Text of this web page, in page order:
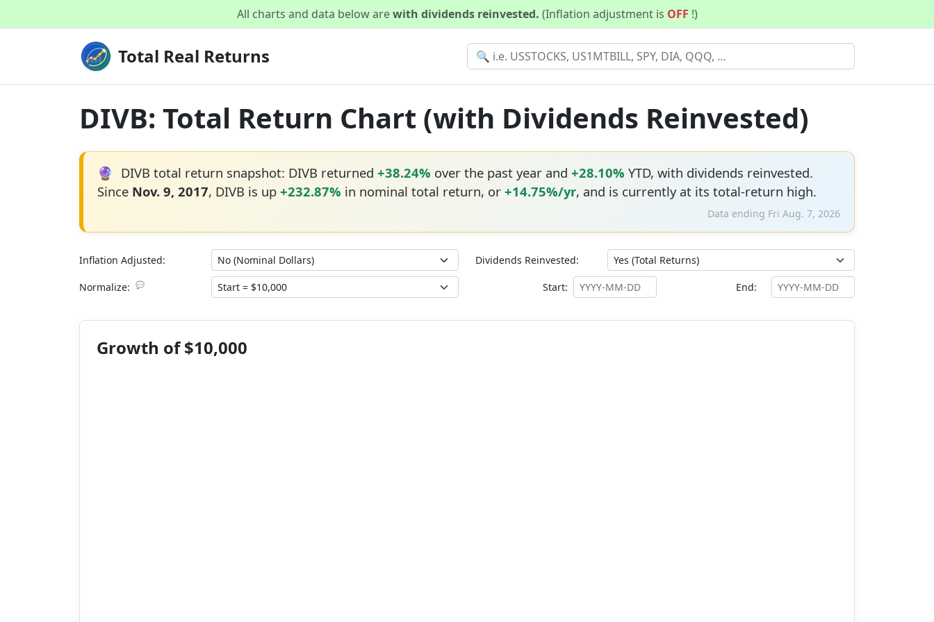
All charts and data below arewith dividends reinvested. (Inflation adjustment is OFF !)
Total Real Returns
DIVB: Total Return Chart (with Dividends Reinvested)
🔮 DIVB total return snapshot: DIVB returned +38.24% over the past year and +28.10% YTD, with dividends reinvested.
Since Nov. 9, 2017, DIVB is up +232.87% in nominal total return, or +14.75%/yr, and is currently at its total-return high.
Data ending Fri Aug. 7, 2026
Inflation Adjusted: Dividends Reinvested:
Normalize: 💬 Start: End:
Growth of $10,000